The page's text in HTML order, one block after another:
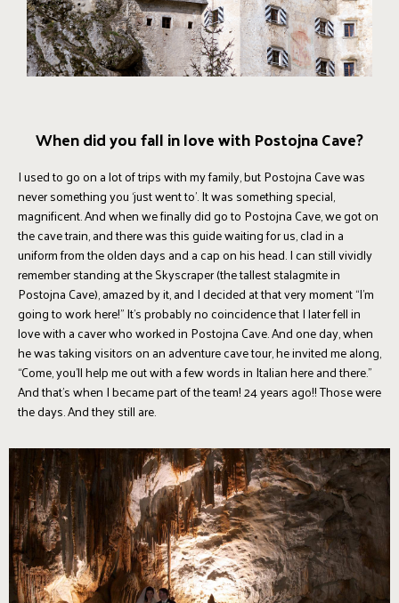
When did you fall in love with Postojna Cave?
I used to go on a lot of trips with my family, but Postojna Cave was
never something you ‘just went to’. It was something special,
magnificent. And when we finally did go to Postojna Cave, we got on
the cave train, and there was this guide waiting for us, clad in a
uniform from the olden days and a cap on his head. I can still vividly
remember standing at the Skyscraper (the tallest stalagmite in
Postojna Cave), amazed by it, and I decided at that very moment “I'm
going to work here!” It’s probably no coincidence that I later fell in
love with a caver who worked in Postojna Cave. And one day, when
he was taking visitors on an adventure cave tour, he invited me along,
“Come, you’ll help me out with a few words in Italian here and there.”
And that’s when I became part of the team! 24 years ago!! Those were
the days. And they still are.